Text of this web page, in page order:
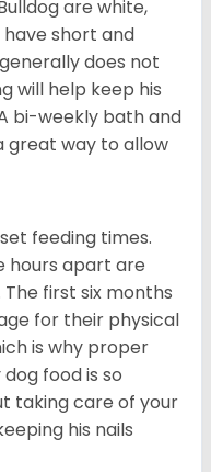
are white,
short and
does not
will help keep his
bi-weekly bath and
great way to allow
feeding times.
hours apart are
first six months
for their physical
is why proper
food is so
taking care of your
his nails